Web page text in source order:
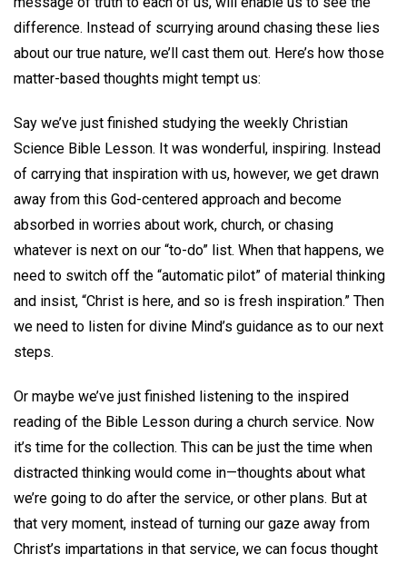
difference. Instead of scurrying around chasing these lies
about our true nature, we’ll cast them out. Here’s how those
matter-based thoughts might tempt us:
Say we’ve just finished studying the weekly Christian
Science Bible Lesson. It was wonderful, inspiring. Instead
of carrying that inspiration with us, however, we get drawn
away from this God-centered approach and become
absorbed in worries about work, church, or chasing
whatever is next on our “to-do” list. When that happens, we
need to switch off the “automatic pilot” of material thinking
and insist, “Christ is here, and so is fresh inspiration.” Then
we need to listen for divine Mind’s guidance as to our next
steps.
Or maybe we’ve just finished listening to the inspired
reading of the Bible Lesson during a church service. Now
it’s time for the collection. This can be just the time when
distracted thinking would come in—thoughts about what
we’re going to do after the service, or other plans. But at
that very moment, instead of turning our gaze away from
Christ’s impartations in that service, we can focus thought